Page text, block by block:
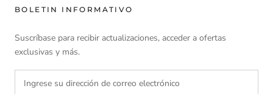
BOLETIN INFORMATIVO
Suscríbase para recibir actualizaciones, acceder a ofertas
exclusivas y más.